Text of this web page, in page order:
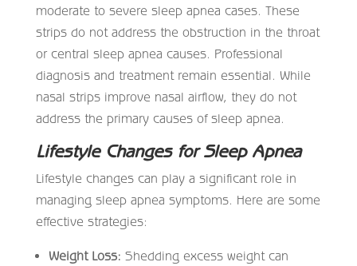
moderate to severe sleep apnea cases. These
strips do not address the obstruction in the throat
or central sleep apnea causes. Professional
diagnosis and treatment remain essential. While
nasal strips improve nasal airflow, they do not
address the primary causes of sleep apnea.
Lifestyle Changes for Sleep Apnea
Lifestyle changes can play a significant role in
managing sleep apnea symptoms. Here are some
effective strategies:
Weight Loss: Shedding excess weight can